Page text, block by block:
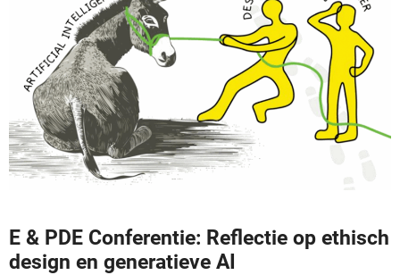
E & PDE Conferentie: Reflectie op ethisch
design en generatieve AI